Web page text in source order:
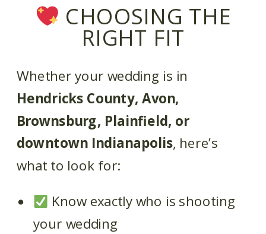
CHOOSING THE
RIGHT FIT
Whether your wedding is in
Hendricks County, Avon,
Brownsburg, Plainfield, or
downtown Indianapolis, here’s
what to look for:
Know exactly who is shooting
your wedding